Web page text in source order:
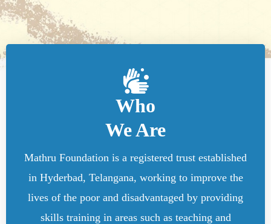
Who
We Are
Mathru Foundation is a registered trust established
in Hyderbad, Telangana, working to improve the
lives of the poor and disadvantaged by providing
skills training in areas such as teaching and